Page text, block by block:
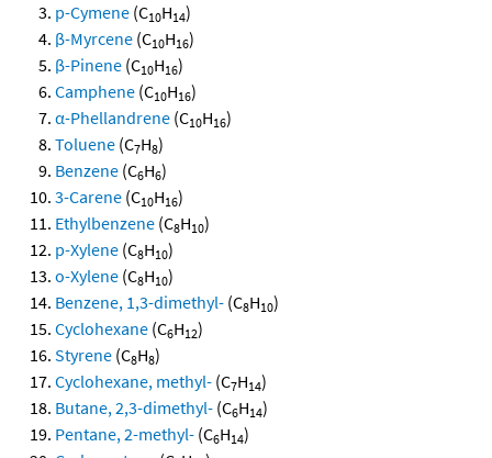
p-Cymene (C10H14)
β-Myrcene (C10H16)
β-Pinene (C10H16)
Camphene (C10H16)
α-Phellandrene (C10H16)
Toluene (C7H8)
Benzene (C6H6)
3-Carene (C10H16)
Ethylbenzene (C8H10)
p-Xylene (C8H10)
o-Xylene (C8H10)
Benzene, 1,3-dimethyl- (C8H10)
Cyclohexane (C6H12)
Styrene (C8H8)
Cyclohexane, methyl- (C7H14)
Butane, 2,3-dimethyl- (C6H14)
Pentane, 2-methyl- (C6H14)